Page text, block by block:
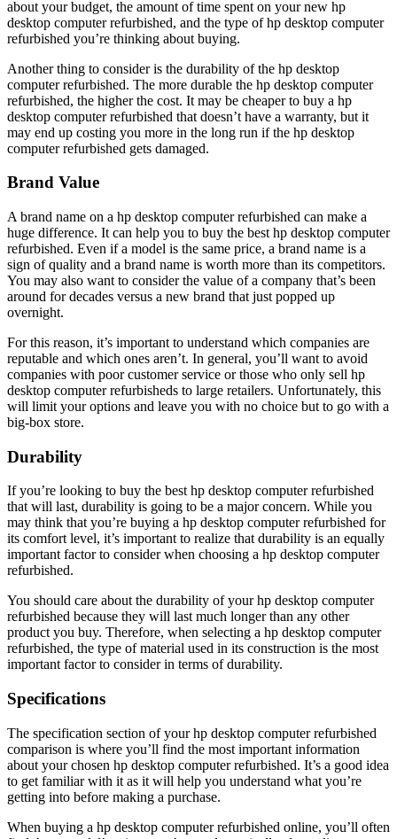
about your budget, the amount of time spent on your new hp
desktop computer refurbished, and the type of hp desktop computer
refurbished you’re thinking about buying.
Another thing to consider is the durability of the hp desktop
computer refurbished. The more durable the hp desktop computer
refurbished, the higher the cost. It may be cheaper to buy a hp
desktop computer refurbished that doesn’t have a warranty, but it
may end up costing you more in the long run if the hp desktop
computer refurbished gets damaged.
Brand Value
A brand name on a hp desktop computer refurbished can make a
huge difference. It can help you to buy the best hp desktop computer
refurbished. Even if a model is the same price, a brand name is a
sign of quality and a brand name is worth more than its competitors.
You may also want to consider the value of a company that’s been
around for decades versus a new brand that just popped up
overnight.
For this reason, it’s important to understand which companies are
reputable and which ones aren’t. In general, you’ll want to avoid
companies with poor customer service or those who only sell hp
desktop computer refurbisheds to large retailers. Unfortunately, this
will limit your options and leave you with no choice but to go with a
big-box store.
Durability
If you’re looking to buy the best hp desktop computer refurbished
that will last, durability is going to be a major concern. While you
may think that you’re buying a hp desktop computer refurbished for
its comfort level, it’s important to realize that durability is an equally
important factor to consider when choosing a hp desktop computer
refurbished.
You should care about the durability of your hp desktop computer
refurbished because they will last much longer than any other
product you buy. Therefore, when selecting a hp desktop computer
refurbished, the type of material used in its construction is the most
important factor to consider in terms of durability.
Specifications
The specification section of your hp desktop computer refurbished
comparison is where you’ll find the most important information
about your chosen hp desktop computer refurbished. It’s a good idea
to get familiar with it as it will help you understand what you’re
getting into before making a purchase.
When buying a hp desktop computer refurbished online, you’ll often